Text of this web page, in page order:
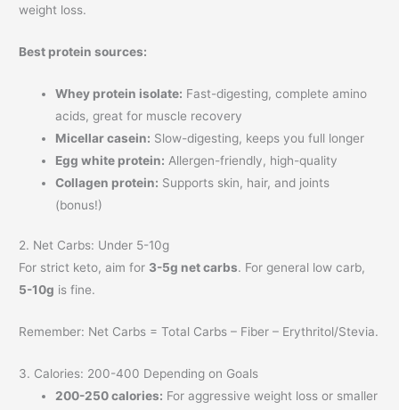
weight loss.
Best protein sources:
Whey protein isolate: Fast-digesting, complete amino
acids, great for muscle recovery
Micellar casein: Slow-digesting, keeps you full longer
Egg white protein: Allergen-friendly, high-quality
Collagen protein: Supports skin, hair, and joints
(bonus!)
2. Net Carbs: Under 5-10g
For strict keto, aim for 3-5g net carbs. For general low carb,
5-10g is fine.
Remember: Net Carbs = Total Carbs – Fiber – Erythritol/Stevia.
3. Calories: 200-400 Depending on Goals
200-250 calories: For aggressive weight loss or smaller